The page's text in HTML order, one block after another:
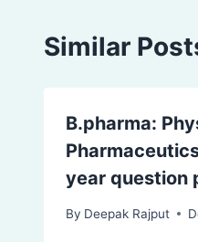
Similar
B.pharma:
year question
By Deepak Rajput